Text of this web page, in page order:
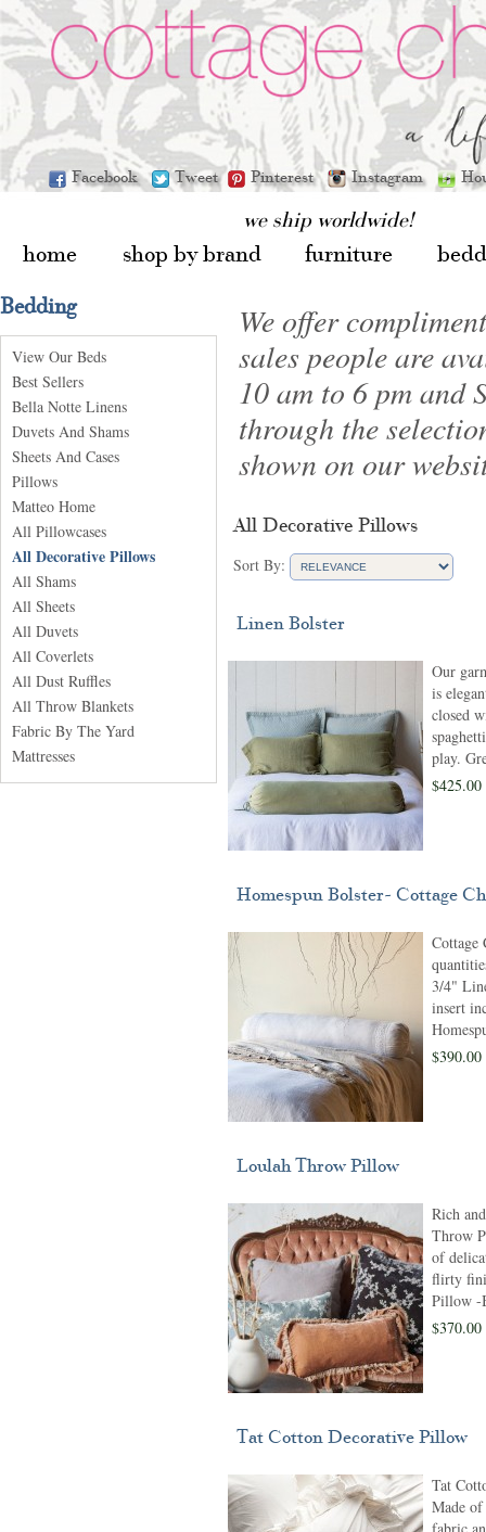
Facebook Tweet Pinterest Instagram
we ship worldwide!
home shop by brand furniture
Bedding
View Our Beds
Best Sellers
Bella Notte Linens
Duvets And Shams
Sheets And Cases
Pillows
Matteo Home
All Pillowcases
All Decorative Pillows
All Shams
All Sheets
All Duvets
All Coverlets
All Dust Ruffles
All Throw Blankets
Fabric By The Yard
Mattresses
We offer
sales people are
10 am to 6 pm and
through the
shown on our
All Decorative Pillows
Sort By:
Linen Bolster
Our
is
closed
play.
$425.00
Homespun Bolster- Cottage
Cottage
3/4"
insert
$390.00
Loulah Throw Pillow
Rich
Throw
of
flirty
Pillow -
$370.00
Tat Cotton Decorative Pillow
Tat
Made